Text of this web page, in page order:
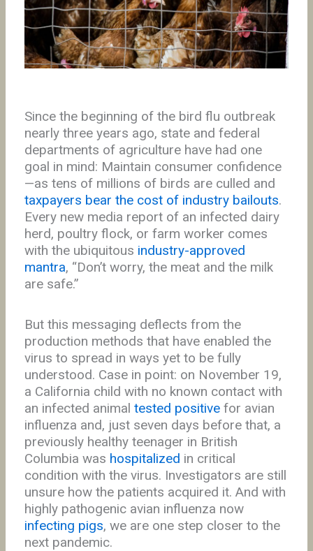
Since the beginning of the bird flu outbreak
nearly three years ago, state and federal
departments of agriculture have had one
goal in mind: Maintain consumer confidence
—as tens of millions of birds are culled and
taxpayers bear the cost of industry bailouts.
Every new media report of an infected dairy
herd, poultry flock, or farm worker comes
with the ubiquitous industry-approved
mantra, “Don’t worry, the meat and the milk
are safe.”
But this messaging deflects from the
production methods that have enabled the
virus to spread in ways yet to be fully
understood. Case in point: on November 19,
a California child with no known contact with
an infected animal tested positivefor avian
influenza and, just seven days before that, a
previously healthy teenager in British
Columbia was hospitalized in critical
condition with the virus. Investigators are still
unsure how the patients acquired it. And with
highly pathogenic avian influenza now
infecting pigs, we are one step closer to the
next pandemic.